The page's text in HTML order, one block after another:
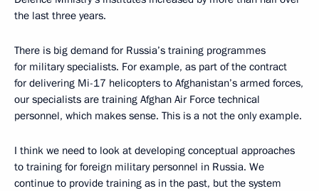
the last three years.
There is big demand for Russia’s training programmes
for military specialists. For example, as part of the contract
for delivering Mi-17 helicopters to Afghanistan’s armed forces,
our specialists are training Afghan Air Force technical
personnel, which makes sense. This is a not the only example.
I think we need to look at developing conceptual approaches
to training for foreign military personnel in Russia. We
continue to provide training as in the past, but the system